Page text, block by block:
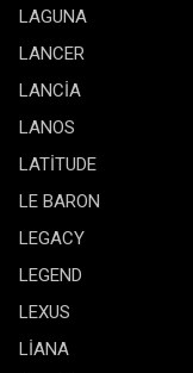
LAGUNA
LANCER
LANCİA
LANOS
LATİTUDE
LE BARON
LEGACY
LEGEND
LEXUS
LİANA